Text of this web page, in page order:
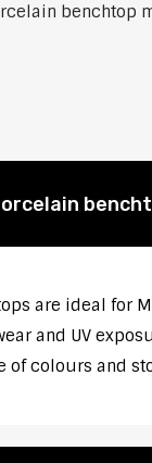
benchtop
are ideal for
and UV
of colours and